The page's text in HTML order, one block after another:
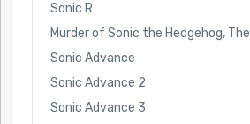
Sonic R
Murder of Sonic the Hedgehog, The
Sonic Advance
Sonic Advance 2
Sonic Advance 3